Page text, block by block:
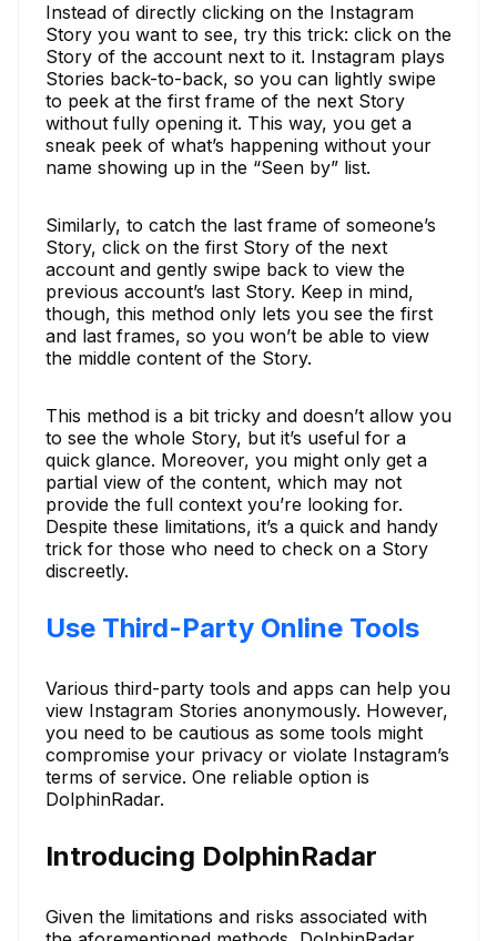
Instead of directly clicking on the Instagram
Story you want to see, try this trick: click on the
Story of the account next to it. Instagram plays
Stories back-to-back, so you can lightly swipe
to peek at the first frame of the next Story
without fully opening it. This way, you get a
sneak peek of what’s happening without your
name showing up in the “Seen by” list.
Similarly, to catch the last frame of someone’s
Story, click on the first Story of the next
account and gently swipe back to view the
previous account’s last Story. Keep in mind,
though, this method only lets you see the first
and last frames, so you won’t be able to view
the middle content of the Story.
This method is a bit tricky and doesn’t allow you
to see the whole Story, but it’s useful for a
quick glance. Moreover, you might only get a
partial view of the content, which may not
provide the full context you’re looking for.
Despite these limitations, it’s a quick and handy
trick for those who need to check on a Story
discreetly.
Use Third-Party Online Tools
Various third-party tools and apps can help you
view Instagram Stories anonymously. However,
you need to be cautious as some tools might
compromise your privacy or violate Instagram’s
terms of service. One reliable option is
DolphinRadar.
Introducing DolphinRadar
Given the limitations and risks associated with